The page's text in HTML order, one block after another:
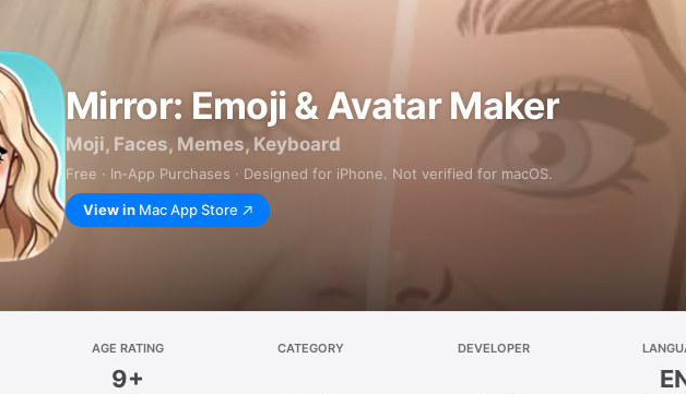
Mirror: Emoji & Avatar Maker
Moji, Faces, Memes, Keyboard
Free · In‑App Purchases · Designed for iPhone. Not verified for macOS.
View in Mac App Store
AGE RATING
9+
CATEGORY DEVELOPER